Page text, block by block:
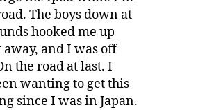
The boys down at
hooked me up
away, and I was off
the road at last. I
wanting to get this
since I was in Japan.